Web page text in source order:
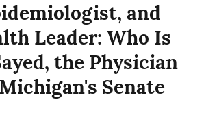
and
Leader: Who Is
the Physician
Senate